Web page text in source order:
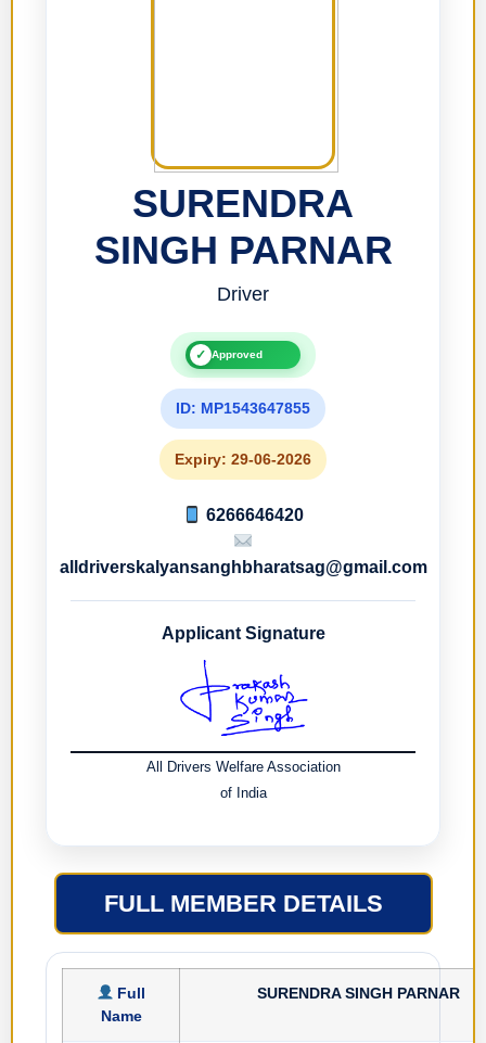
SURENDRA
SINGH PARNAR
Driver
✓ Approved
ID: MP1543647855
Expiry: 29-06-2026
6266646420
alldriverskalyansanghbharatsag@gmail.com
Applicant Signature
All Drivers Welfare Association
of India
FULL MEMBER DETAILS
Full
Name
SURENDRA SINGH PARNAR